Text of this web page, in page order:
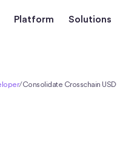
Platform Solutions
/Consolidate Crosschain